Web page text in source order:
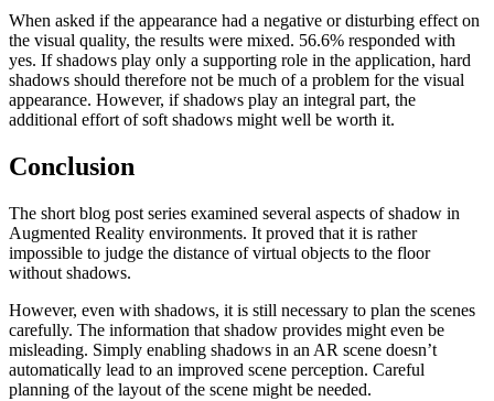
When asked if the appearance had a negative or disturbing effect on
the visual quality, the results were mixed. 56.6% responded with
yes. If shadows play only a supporting role in the application, hard
shadows should therefore not be much of a problem for the visual
appearance. However, if shadows play an integral part, the
additional effort of soft shadows might well be worth it.
Conclusion
The short blog post series examined several aspects of shadow in
Augmented Reality environments. It proved that it is rather
impossible to judge the distance of virtual objects to the floor
without shadows.
However, even with shadows, it is still necessary to plan the scenes
carefully. The information that shadow provides might even be
misleading. Simply enabling shadows in an AR scene doesn’t
automatically lead to an improved scene perception. Careful
planning of the layout of the scene might be needed.